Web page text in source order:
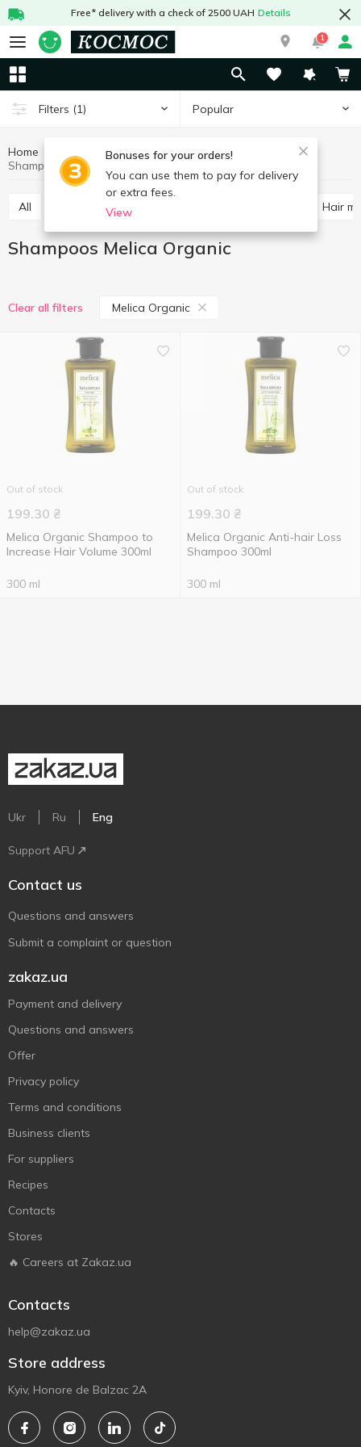
Free* delivery with a check of 2500 UAH Details
1
Filters (1) Popular
Bonuses for your orders!
You can use them to pay for delivery
or extra fees.
View
Home Hygiene and care Hair care
Shampoos Melica Organic
All Shampoos Hair
Shampoos Melica Organic
Clear all filters Melica Organic
Out of stock
199.30 ₴
Melica Organic Shampoo to
Increase Hair Volume 300ml
300 ml
Out of stock
199.30 ₴
Melica Organic Anti-hair Loss
Shampoo 300ml
300 ml
Ukr Ru Eng
Support AFU
Contact us
Questions and answers
Submit a complaint or question
zakaz.ua
Payment and delivery
Questions and answers
Offer
Privacy policy
Terms and conditions
Business clients
For suppliers
Recipes
Contacts
Stores
🔥 Careers at Zakaz.ua
Contacts
help@zakaz.ua
Store address
Kyiv, Honore de Balzac 2A